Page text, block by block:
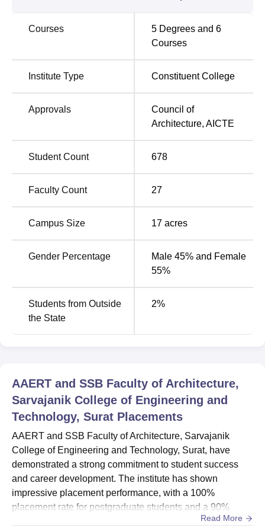
resources and special workshops attached to each faculty,
the students get first-hand exposure to state-of-the-art
testing and experimenting equipment.
AAERT and SSB Faculty of Architecture offers courses at
almost all levels to suit different interests related to
architecture. The institute provides 5 full-time courses
through which undergraduate and postgraduate
programmes are offered. Apart from this, there is a 3-year
Diploma in Interior Design for those seeking focused,
AAERT and SSB Faculty of Architecture, an affiliated
who hold maximum potential for any programme it offers.
In case of B.Arch. nothing has been specified; hence,
going generally, an architecture college looks at national
the candidate's academic performance. In the case of
M.Arch in Urban and
own institutes so that only that type of candidates who
have proper aptitude and skill set may get admission in
those programmes. A similar trend can be found inBID
college supports its students financially by providing
scholarship opportunities.
Course Name
Seats
B.Arch 80
M.Arch Urban and Regional
Planning
Courses 5 Degrees and 6
Courses
Institute Type Constituent College
Approvals
Council of
Architecture, AICTE
Student Count 678
Faculty Count 27
Campus Size 17 acres
Gender Percentage
Male 45% and Female
55%
Students from Outside
the State
2%
AAERT and SSB Faculty of Architecture,
Sarvajanik College of Engineering and
Technology, Surat Placements
AAERT and SSB Faculty of Architecture, Sarvajanik
College of Engineering and Technology, Surat, have
demonstrated a strong commitment to student success
and career development. The institute has shown
impressive placement performance, with a 100%
placement rate for postgraduate students and a 90%
placement rate for undergraduate students in the latest
Read More